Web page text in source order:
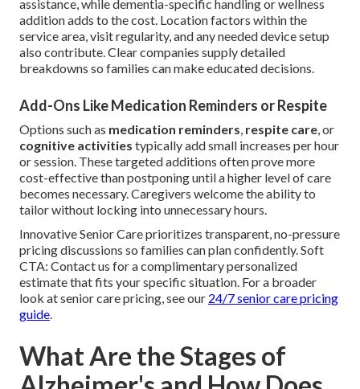
assistance, while dementia-specific handling or wellness
addition adds to the cost. Location factors within the
service area, visit regularity, and any needed device setup
also contribute. Clear companies supply detailed
breakdowns so families can make educated decisions.
Add-Ons Like Medication Reminders or Respite
Options such as medication reminders, respite care, or
cognitive activities typically add small increases per hour
or session. These targeted additions often prove more
cost-effective than postponing until a higher level of care
becomes necessary. Caregivers welcome the ability to
tailor without locking into unnecessary hours.
Innovative Senior Care prioritizes transparent, no-pressure
pricing discussions so families can plan confidently. Soft
CTA: Contact us for a complimentary personalized
estimate that fits your specific situation. For a broader
look at senior care pricing, see our 24/7 senior care pricing
guide.
What Are the Stages of